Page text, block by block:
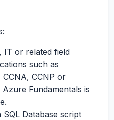
IT or related field
such as
CCNP or
Fundamentals is
SQL Database script